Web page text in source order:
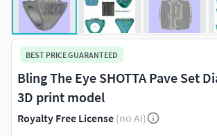
BEST PRICE GUARANTEED
Bling The Eye SHOTTA Pave Set
3D print model
Royalty Free License (no AI)